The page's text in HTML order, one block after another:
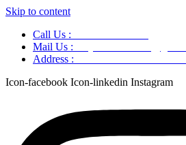
Skip to content
Call Us :
Mail Us :
Address :
Icon-facebook Icon-linkedin Instagram